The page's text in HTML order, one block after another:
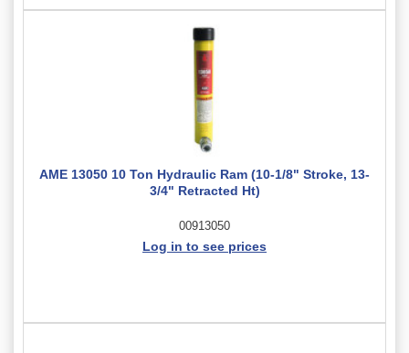
AME 13050 10 Ton Hydraulic Ram (10-1/8" Stroke, 13-
3/4" Retracted Ht)
00913050
Log in to see prices